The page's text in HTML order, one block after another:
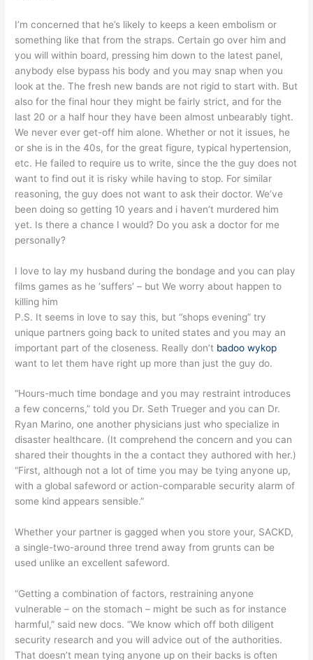
I’m concerned that he’s likely to keeps a keen embolism or
something like that from the straps. Certain go over him and
you will within board, pressing him down to the latest panel,
anybody else bypass his body and you may snap when you
look at the. The fresh new bands are not rigid to start with. But
also for the final hour they might be fairly strict, and for the
last 20 or a half hour they have been almost unbearably tight.
We never ever get-off him alone. Whether or not it issues, he
or she is in the 40s, for the great figure, typical hypertension,
etc. He failed to require us to write, since the the guy does not
want to find out it is risky while having to stop. For similar
reasoning, the guy does not want to ask their doctor. We’ve
been doing so getting 10 years and i haven’t murdered him
yet. Is there a chance I would? Do you ask a doctor for me
personally?
I love to lay my husband during the bondage and you can play
films games as he ‘suffers’ – but We worry about happen to
killing him
P.S. It seems in love to say this, but “shops evening” try
unique partners going back to united states and you may an
important part of the closeness. Really don’t badoo wykop
want to let them have right up more than just the guy do.
“Hours-much time bondage and you may restraint introduces
a few concerns,” told you Dr. Seth Trueger and you can Dr.
Ryan Marino, one another physicians just who specialize in
disaster healthcare. (It comprehend the concern and you can
shared their thoughts in the a contact they authored with her.)
“First, although not a lot of time you may be tying anyone up,
with a global safeword or action-comparable security alarm of
some kind appears sensible.”
Whether your partner is gagged when you store your, SACKD,
a single-two-around three trend away from grunts can be
used unlike an excellent safeword.
“Getting a combination of factors, restraining anyone
vulnerable – on the stomach – might be such as for instance
harmful,” said new docs. “We know which off both diligent
security research and you will advice out of the authorities.
That doesn’t mean tying anyone up on their backs is often